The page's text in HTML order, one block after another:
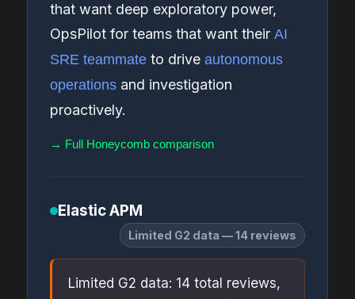
that want deep exploratory power,
OpsPilot for teams that want their AI
SRE teammate to drive autonomous
operations and investigation
proactively.
→ Full Honeycomb comparison
Elastic APM
Limited G2 data — 14 reviews
Limited G2 data: 14 total reviews,